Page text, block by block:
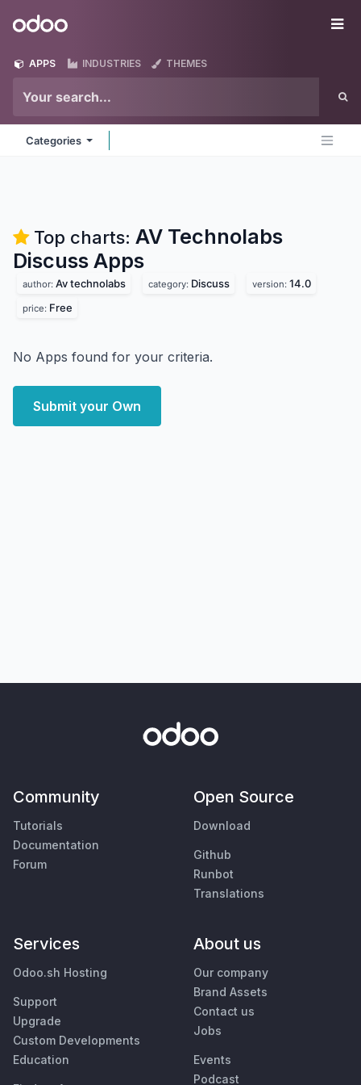
Odoo
APPS INDUSTRIES THEMES
Categories
Top charts: AV Technolabs
Discuss Apps
author: Av technolabs category: Discuss version: 14.0
price: Free
No Apps found for your criteria.
Submit your Own
Community
Tutorials
Documentation
Forum
Open Source
Download
Github
Runbot
Translations
Services
Odoo.sh Hosting
Support
Upgrade
Custom Developments
Education
About us
Our company
Brand Assets
Contact us
Jobs
Events
Podcast